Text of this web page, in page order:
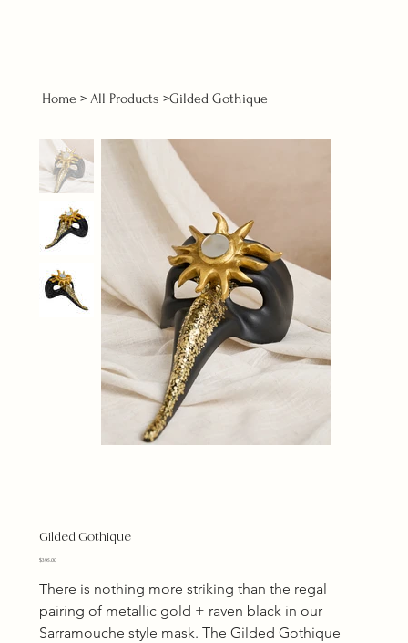
Home > All Products >Gilded Gothique
Gilded Gothique
Price
$395.00
There is nothing more striking than the regal
pairing of metallic gold + raven black in our
Sarramouche style mask. The Gilded Gothique